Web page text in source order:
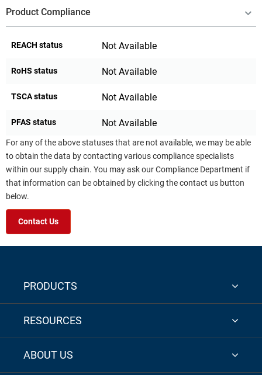
Product Compliance
REACH status Not Available
RoHS status Not Available
TSCA status Not Available
PFAS status Not Available
For any of the above statuses that are not available, we may be able
to obtain the data by contacting various compliance specialists
within our supply chain. You may ask our Compliance Department if
that information can be obtained by clicking the contact us button
below.
Contact Us
PRODUCTS
RESOURCES
ABOUT US